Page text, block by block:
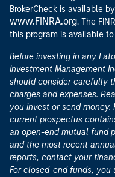
BrokerCheck is available
www.FINRA.org. The
this program is available
Before investing in any
Investment Management
should consider carefully
charges and expenses.
you invest or send
current prospectus
an open-end mutual fund
and the most recent
reports, contact your
For closed-end funds,